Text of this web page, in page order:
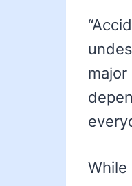
While